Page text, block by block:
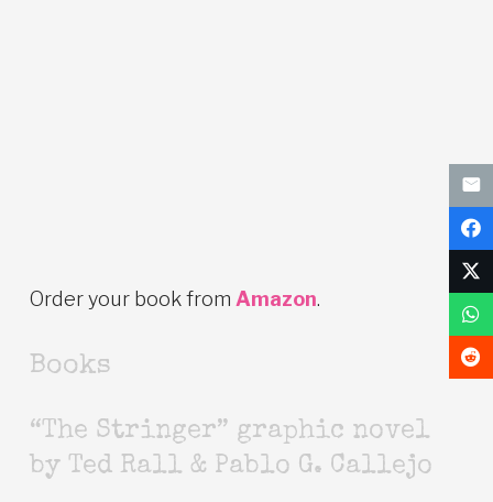
Order your book from Amazon.
Books
“The Stringer” graphic novel
by Ted Rall & Pablo G. Callejo